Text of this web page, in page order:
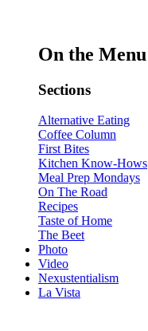
On the Menu
Sections
Alternative Eating
Coffee Column
First Bites
Kitchen Know-Hows
Meal Prep Mondays
On The Road
Recipes
Taste of Home
The Beet
Photo
Video
Nexustentialism
La Vista